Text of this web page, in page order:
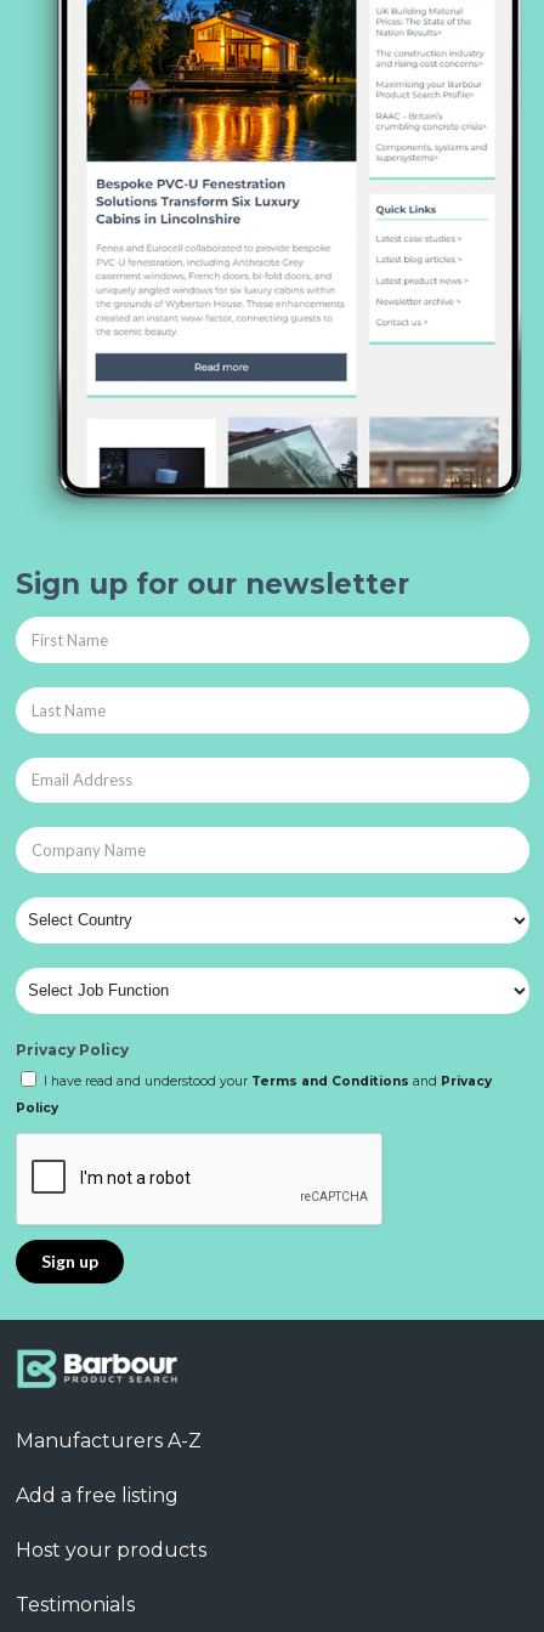
and-solar-pv-cpd
Sign up for our newsletter
Privacy Policy
I have read and understood your Terms and Conditions and Privacy
Policy
Manufacturers A-Z
Add a free listing
Host your products
Testimonials